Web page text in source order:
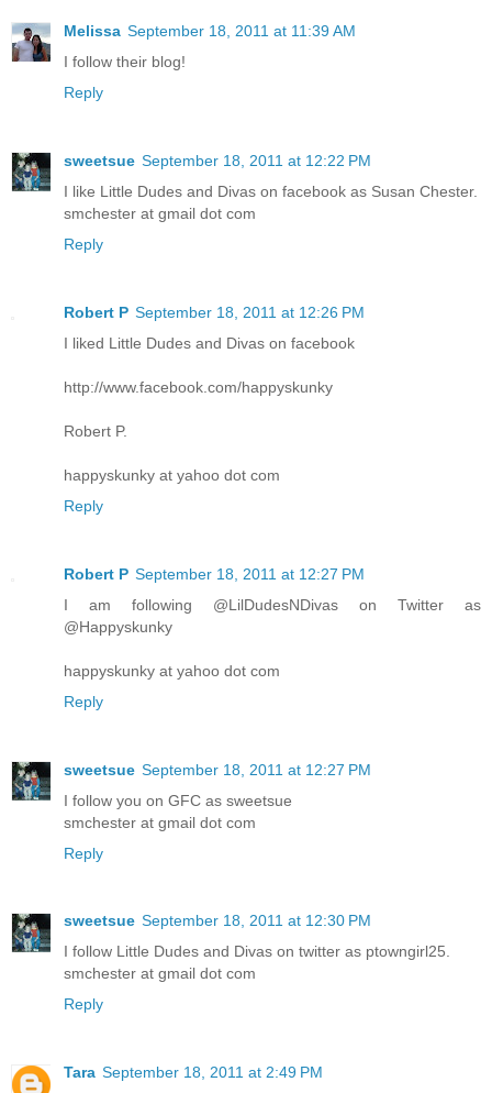
Melissa September 18, 2011 at 11:39 AM
I follow their blog!
Reply
sweetsue September 18, 2011 at 12:22 PM
I like Little Dudes and Divas on facebook as Susan Chester.
smchester at gmail dot com
Reply
Robert P September 18, 2011 at 12:26 PM
I liked Little Dudes and Divas on facebook
http://www.facebook.com/happyskunky
Robert P.
happyskunky at yahoo dot com
Reply
Robert P September 18, 2011 at 12:27 PM
I am following @LilDudesNDivas on Twitter as
@Happyskunky
happyskunky at yahoo dot com
Reply
sweetsue September 18, 2011 at 12:27 PM
I follow you on GFC as sweetsue
smchester at gmail dot com
Reply
sweetsue September 18, 2011 at 12:30 PM
I follow Little Dudes and Divas on twitter as ptowngirl25.
smchester at gmail dot com
Reply
Tara September 18, 2011 at 2:49 PM